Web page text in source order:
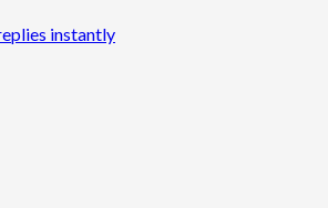
instantly